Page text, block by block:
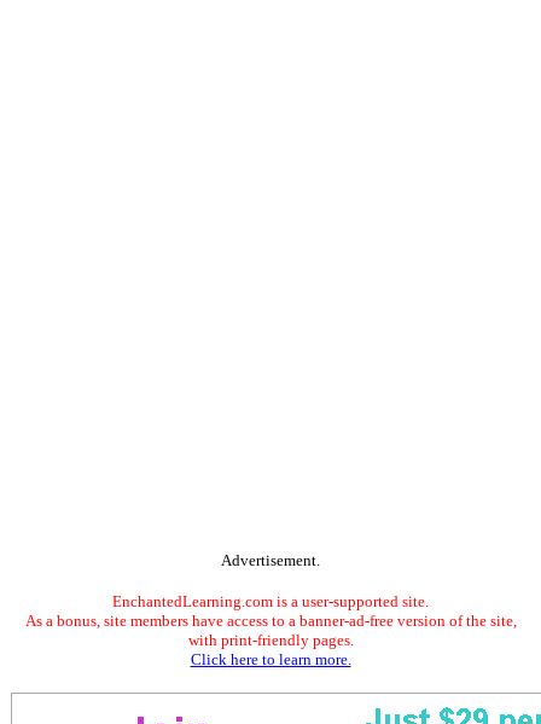
Advertisement.
EnchantedLearning.com is a user-supported site.
As a bonus, site members have access to a banner-ad-free version of the site,
with print-friendly pages.
Click here to learn more.